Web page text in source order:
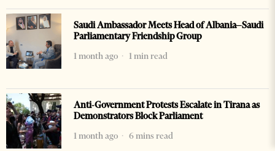
Saudi Ambassador Meets Head of Albania–Saudi
Parliamentary Friendship Group
1 month ago
1 min read
Anti-Government Protests Escalate in Tirana as
Demonstrators Block Parliament
1 month ago
6 mins read